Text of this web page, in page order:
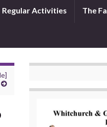
Regular Activities The